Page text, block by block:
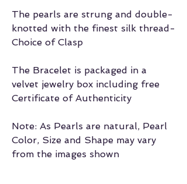
The pearls are strung and double-
knotted with the finest silk thread-
Choice of Clasp
The Bracelet is packaged in a
velvet jewelry box including free
Certificate of Authenticity
Note: As Pearls are natural, Pearl
Color, Size and Shape may vary
from the images shown